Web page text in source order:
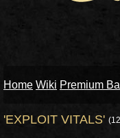
Home Wiki Premium
'EXPLOIT VITALS'